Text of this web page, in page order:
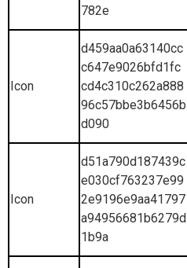
782e
Icon
d459aa0a63140cc
c647e9026bfd1fc
cd4c310c262a888
96c57bbe3b6456b
d090
Icon
d51a790d187439c
e030cf763237e99
2e9196e9aa41797
a94956681b6279d
1b9a